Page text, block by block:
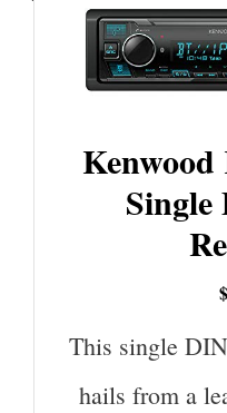
Single
This single
hails from a